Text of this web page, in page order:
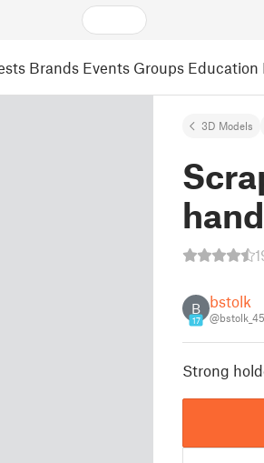
Brands Events Groups Education
3D Models
B
17
bstolk
Strong